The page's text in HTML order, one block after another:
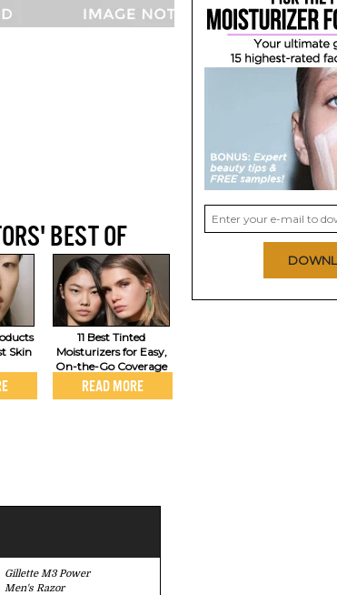
BEST OF
Skin
11 Best Tinted
Moisturizers for Easy,
On-the-Go Coverage
READ MORE
Gillette M3 Power
Men's Razor